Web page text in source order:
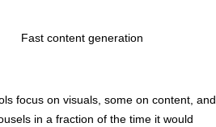
Fast content generation
focus on visuals, some on content, and
in a fraction of the time it would